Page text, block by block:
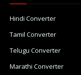
Hindi Converter
Tamil Converter
Telugu Converter
Marathi Converter